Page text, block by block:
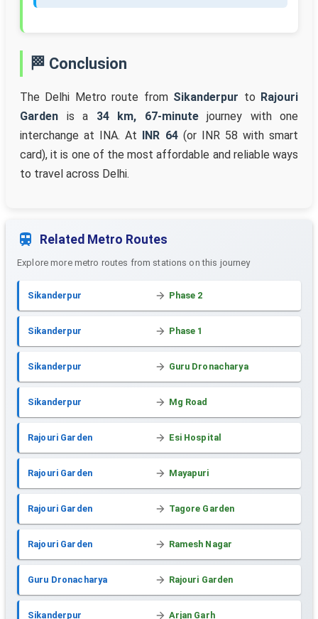
🏁 Conclusion
The Delhi Metro route from Sikanderpur to Rajouri
Garden is a 34 km, 67-minutejourney with one
interchange at INA. At INR 64(or INR 58 with smart
card), it is one of the most affordable and reliable ways
to travel across Delhi.
Related Metro Routes
Explore more metro routes from stations on this journey
Sikanderpur Phase 2
Sikanderpur Phase 1
Sikanderpur Guru Dronacharya
Sikanderpur Mg Road
Rajouri Garden Esi Hospital
Rajouri Garden Mayapuri
Rajouri Garden Tagore Garden
Rajouri Garden Ramesh Nagar
Guru Dronacharya Rajouri Garden
Sikanderpur Arjan Garh